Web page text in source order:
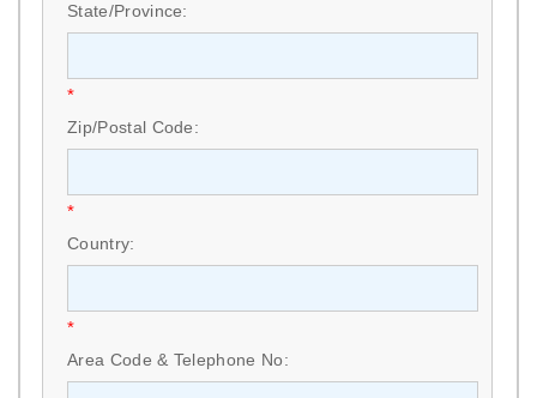
State/Province:
*
Zip/Postal Code:
*
Country:
*
Area Code & Telephone No: